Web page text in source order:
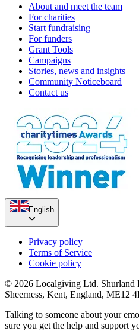
About and meet the team
For charities
Start fundraising
For funders
Grant Tools
Campaigns
Stories, news and insights
Community Noticeboard
Contact us
English
Privacy policy
Terms of Service
Cookie policy
© 2026 Localgiving Ltd. Shurland
Sheerness, Kent, England, ME12
Talking to someone about your
sure you get the help and support